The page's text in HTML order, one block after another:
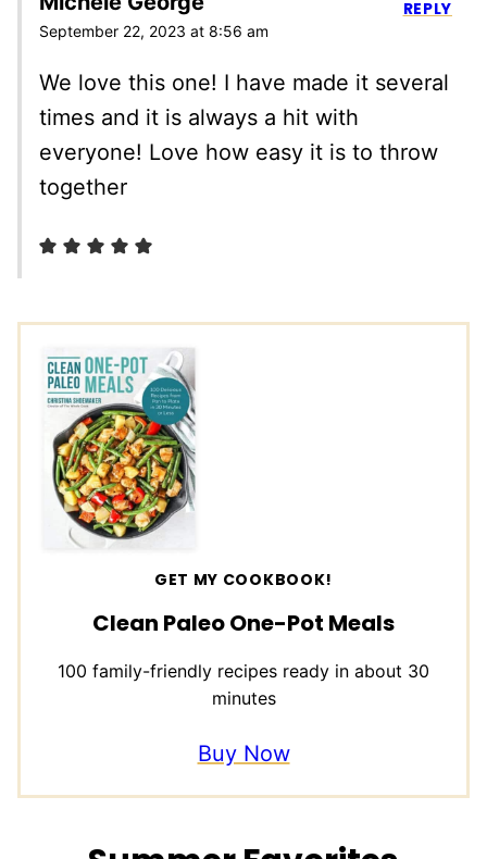
September 22, 2023 at 8:56 am
We love this one! I have made it several
times and it is always a hit with
everyone! Love how easy it is to throw
together
REPLY
GET MY COOKBOOK!
Clean Paleo One-Pot Meals
100 family-friendly recipes ready in about 30
minutes
Buy Now